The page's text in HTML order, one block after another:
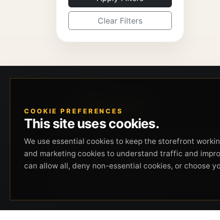
Clear Filters
Beverly Hills Guns, founded by security expert
Russell Stuart, offers exclusive concierge
firearms services, CCW training, and discreet
private security solutions in Beverly Hills.
COOKIE PREFERENCES
This site uses cookies.
We use essential cookies to keep the storefront
and marketing cookies to understand traffic and
can allow all, deny non-essential cookies, or choose